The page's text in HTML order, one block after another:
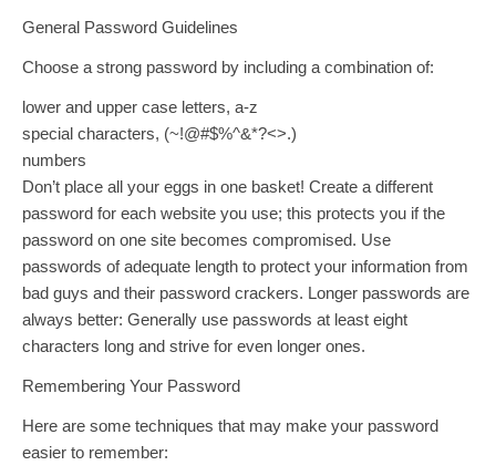
General Password Guidelines
Choose a strong password by including a combination of:
lower and upper case letters, a‐z
special characters, (~!@#$%^&*?<>.)
numbers
Don’t place all your eggs in one basket! Create a different
password for each website you use; this protects you if the
password on one site becomes compromised. Use
passwords of adequate length to protect your information from
bad guys and their password crackers. Longer passwords are
always better: Generally use passwords at least eight
characters long and strive for even longer ones.
Remembering Your Password
Here are some techniques that may make your password
easier to remember: